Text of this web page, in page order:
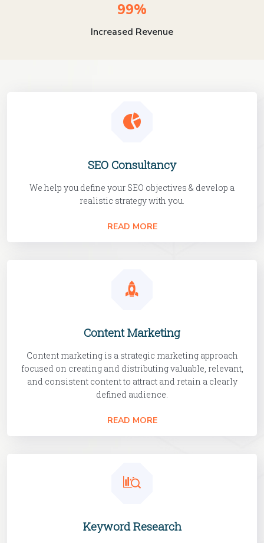
99%
Increased Revenue
SEO Consultancy
We help you define your SEO objectives & develop a
realistic strategy with you.
READ MORE
Content Marketing
Content marketing is a strategic marketing approach
focused on creating and distributing valuable, relevant,
and consistent content to attract and retain a clearly
defined audience.
READ MORE
Keyword Research